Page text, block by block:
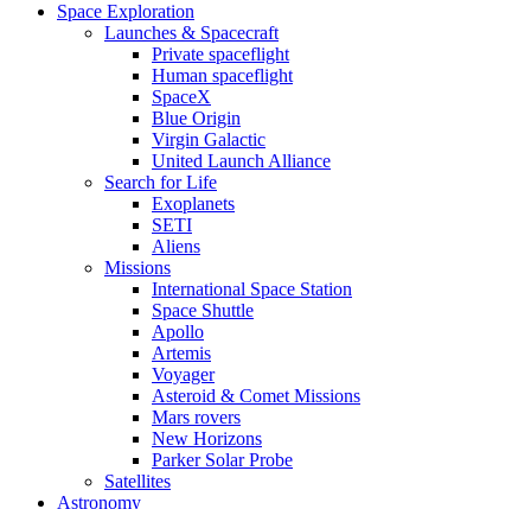
Space Exploration
Launches & Spacecraft
Private spaceflight
Human spaceflight
SpaceX
Blue Origin
Virgin Galactic
United Launch Alliance
Search for Life
Exoplanets
SETI
Aliens
Missions
International Space Station
Space Shuttle
Apollo
Artemis
Voyager
Asteroid & Comet Missions
Mars rovers
New Horizons
Parker Solar Probe
Satellites
Astronomy